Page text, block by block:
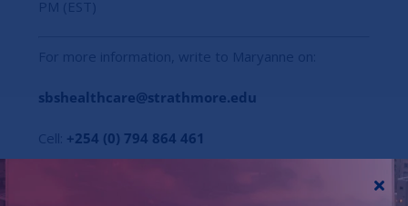
PM (EST)
For more information, write to Maryanne on:
sbshealthcare@strathmore.edu
Cell: +254 (0) 794 864 461